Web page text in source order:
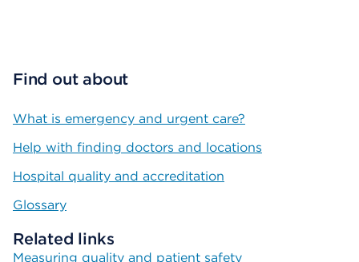
Find out about
What is emergency and urgent care?
Help with finding doctors and locations
Hospital quality and accreditation
Glossary
Related links
Measuring quality and patient safety